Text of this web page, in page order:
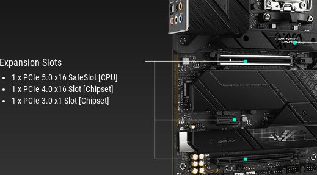
Expansion Slots
1 x PCIe 5.0 x16 SafeSlot [CPU]
1 x PCIe 4.0 x16 Slot [Chipset]
1 x PCIe 3.0 x1 Slot [Chipset]